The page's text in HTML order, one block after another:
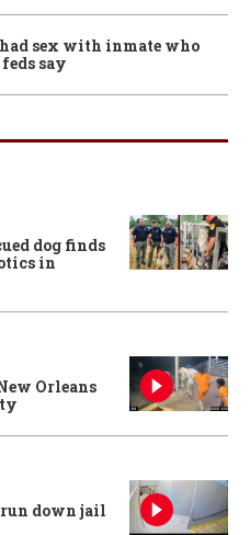
sex with inmate who
say
dog finds
in
Orleans
run down jail